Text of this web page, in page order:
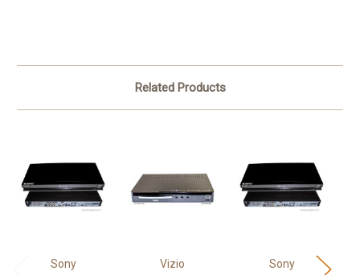
Related Products
Sony Vizio Sony